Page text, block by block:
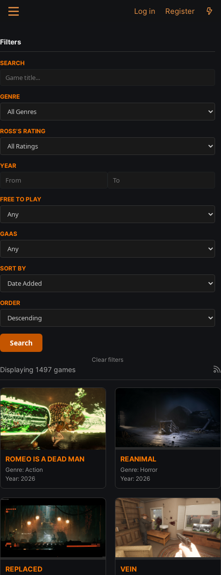
Log in Register
Filters
SEARCH
GENRE
ROSS'S RATING
YEAR
FREE TO PLAY
GAAS
SORT BY
ORDER
Search
Clear filters
Displaying 1497 games
ROMEO IS A DEAD MAN
Genre: Action
Year: 2026
REANIMAL
Genre: Horror
Year: 2026
REPLACED VEIN